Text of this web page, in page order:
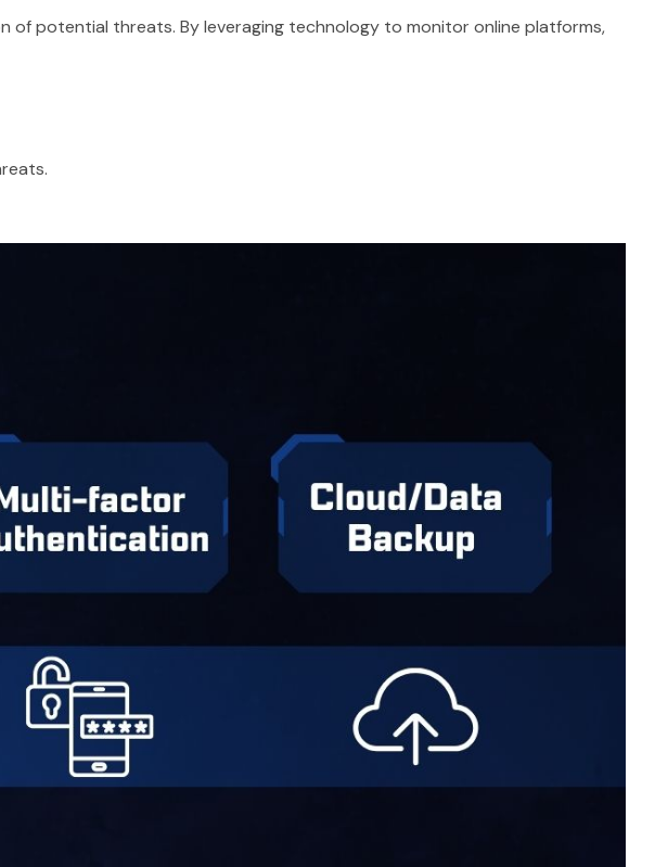
potential threats. By leveraging technology to monitor online platforms,